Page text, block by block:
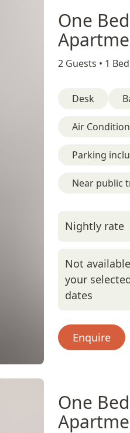
One
2 Guests • 1
Desk
Air
Parking
Near public
Nightly rate
Not
your
dates
Enquire
One